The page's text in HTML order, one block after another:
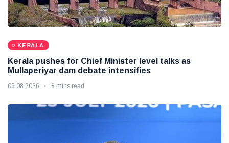
KERALA
Kerala pushes for Chief Minister level talks as
Mullaperiyar dam debate intensifies
06 08 2026 8 mins read